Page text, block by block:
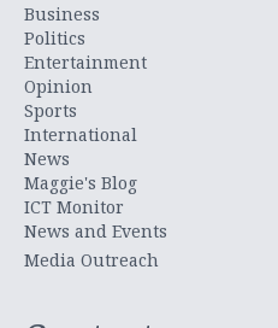
Business
Politics
Entertainment
Opinion
Sports
International
News
Maggie's Blog
ICT Monitor
News and Events
Media Outreach